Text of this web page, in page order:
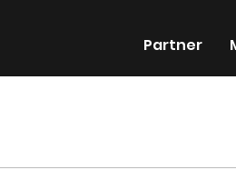
Partner